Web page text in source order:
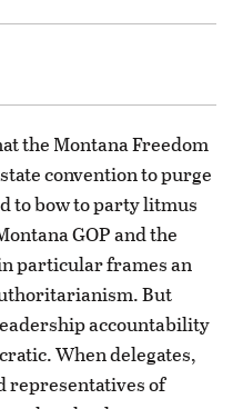
the Montana Freedom
convention to purge
to bow to party litmus
GOP and the
particular frames an
But
accountability
When delegates,
representatives of